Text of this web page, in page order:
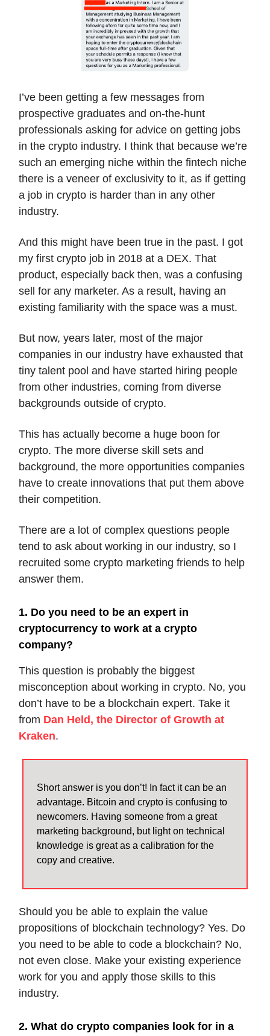
I’ve been getting a few messages from
prospective graduates and on-the-hunt
professionals asking for advice on getting jobs
in the crypto industry. I think that because we’re
such an emerging niche within the fintech niche
there is a veneer of exclusivity to it, as if getting
a job in crypto is harder than in any other
industry.
And this might have been true in the past. I got
my first crypto job in 2018 at a DEX. That
product, especially back then, was a confusing
sell for any marketer. As a result, having an
existing familiarity with the space was a must.
But now, years later, most of the major
companies in our industry have exhausted that
tiny talent pool and have started hiring people
from other industries, coming from diverse
backgrounds outside of crypto.
This has actually become a huge boon for
crypto. The more diverse skill sets and
background, the more opportunities companies
have to create innovations that put them above
their competition.
There are a lot of complex questions people
tend to ask about working in our industry, so I
recruited some crypto marketing friends to help
answer them.
1. Do you need to be an expert in
cryptocurrency to work at a crypto
company?
This question is probably the biggest
misconception about working in crypto. No, you
don’t have to be a blockchain expert. Take it
from Dan Held, the Director of Growth at
Kraken.
Short answer is you don’t! In fact it can be an
advantage. Bitcoin and crypto is confusing to
newcomers. Having someone from a great
marketing background, but light on technical
knowledge is great as a calibration for the
copy and creative.
Should you be able to explain the value
propositions of blockchain technology? Yes. Do
you need to be able to code a blockchain? No,
not even close. Make your existing experience
work for you and apply those skills to this
industry.
2. What do crypto companies look for in a